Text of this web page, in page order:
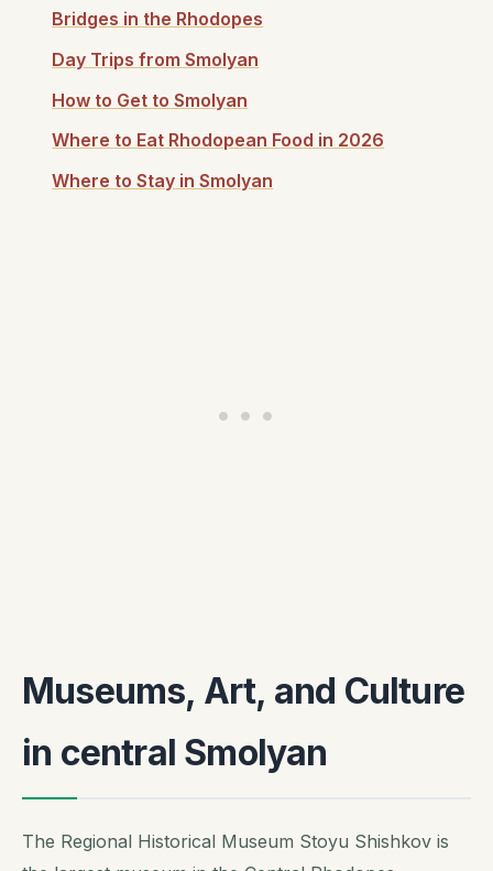
Bridges in the Rhodopes
Day Trips from Smolyan
How to Get to Smolyan
Where to Eat Rhodopean Food in 2026
Where to Stay in Smolyan
Museums, Art, and Culture
in central Smolyan
The Regional Historical Museum Stoyu Shishkov is